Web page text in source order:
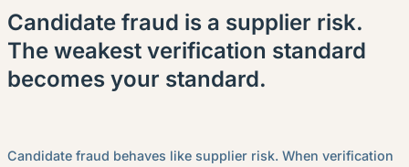
Candidate fraud is a supplier risk.
The weakest verification standard
becomes your standard.
Candidate fraud behaves like supplier risk. When verification